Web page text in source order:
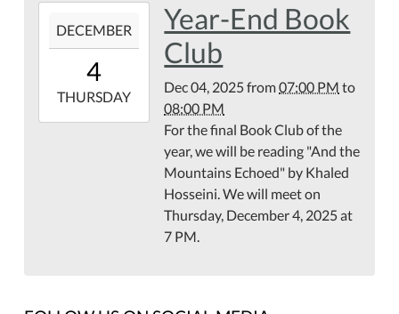
12-
04T19:00:00-
2025-
12-
DECEMBER
4
THURSDAY
Year-End Book
Club
Dec 04, 2025from07:00 PM to
08:00 PM
For the final Book Club of the
year, we will be reading "And the
Mountains Echoed" by Khaled
Hosseini. We will meet on
Thursday, December 4, 2025 at
7 PM.